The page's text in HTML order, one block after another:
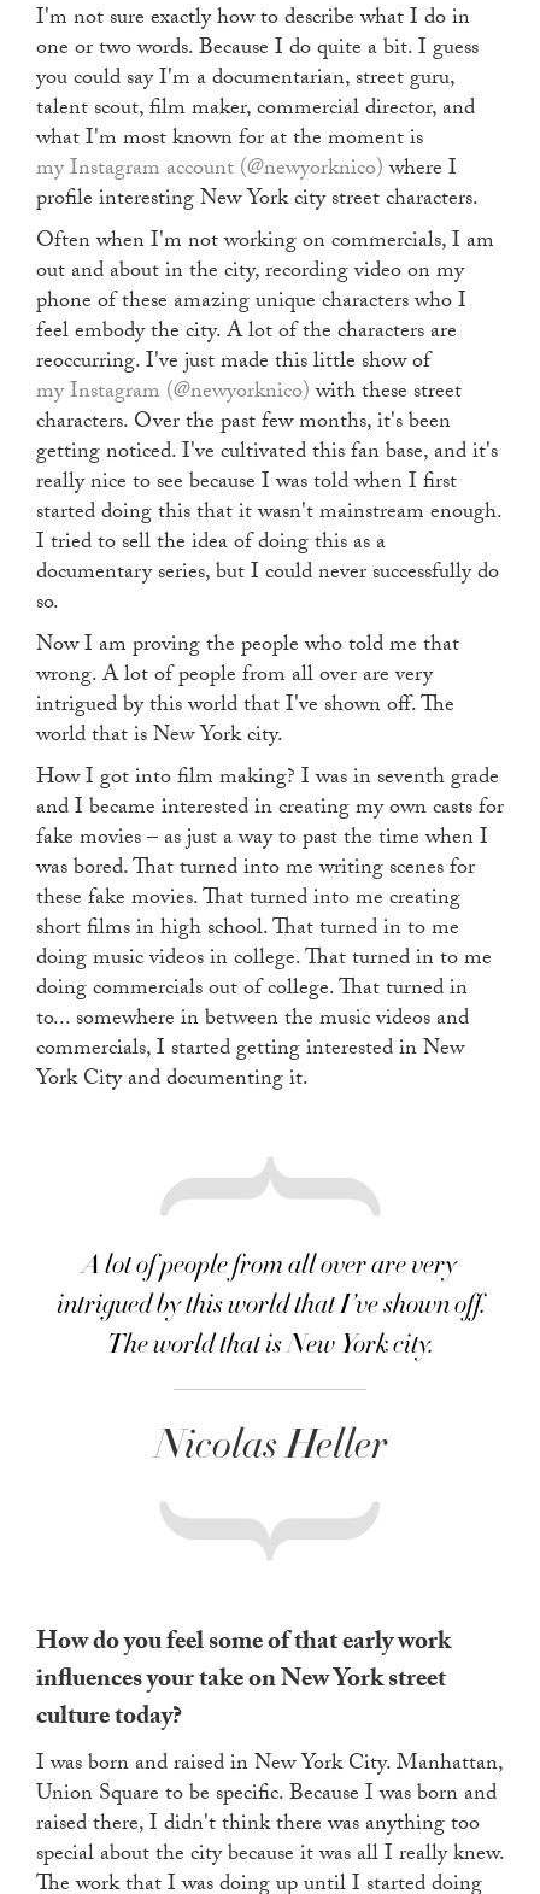
I'm not sure exactly how to describe what I do in
one or two words. Because I do quite a bit. I guess
you could say I'm a documentarian, street guru,
talent scout, film maker, commercial director, and
what I'm most known for at the moment is
my Instagram account (@newyorknico)where I
profile interesting New York city street characters.
Often when I'm not working on commercials, I am
out and about in the city, recording video on my
phone of these amazing unique characters who I
feel embody the city. A lot of the characters are
reoccurring. I've just made this little show of
my Instagram (@newyorknico)with these street
characters. Over the past few months, it's been
getting noticed. I've cultivated this fan base, and it's
really nice to see because I was told when I first
started doing this that it wasn't mainstream enough.
I tried to sell the idea of doing this as a
documentary series, but I could never successfully do
so.
Now I am proving the people who told me that
wrong. A lot of people from all over are very
intrigued by this world that I've shown off. The
world that is New York city.
How I got into film making? I was in seventh grade
and I became interested in creating my own casts for
fake movies – as just a way to past the time when I
was bored. That turned into me writing scenes for
these fake movies. That turned into me creating
short films in high school. That turned in to me
doing music videos in college. That turned in to me
doing commercials out of college. That turned in
to... somewhere in between the music videos and
commercials, I started getting interested in New
York City and documenting it.
A lot of people from all over are very
intrigued by this world that I’ve shown off.
The world that is New York city.
Nicolas Heller
How do you feel some of that early work
influences your take on New York street
culture today?
I was born and raised in New York City. Manhattan,
Union Square to be specific. Because I was born and
raised there, I didn't think there was anything too
special about the city because it was all I really knew.
The work that I was doing up until I started doing